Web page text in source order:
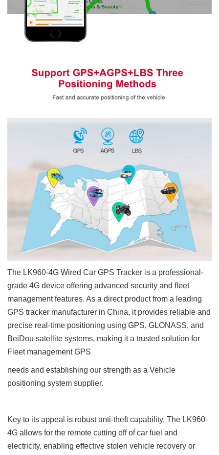
The LK960-4G Wired Car GPS Tracker is a professional-
grade 4G device offering advanced security and fleet
management features. As a direct product from a leading
GPS tracker manufacturer in China, it provides reliable and
precise real-time positioning using GPS, GLONASS, and
BeiDou satellite systems, making it a trusted solution for
Fleet management GPS
needs and establishing our strength as a Vehicle
positioning system supplier.
Key to its appeal is robust anti-theft capability. The LK960-
4G allows for the remote cutting off of car fuel and
electricity, enabling effective stolen vehicle recovery or